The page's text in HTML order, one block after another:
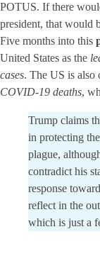
POTUS. If there
president, that would
Five months into this
United States as the
cases. The US is also
COVID-19 deaths,
Trump claims
in protecting
plague,
contradict his
response
reflect in the
which is just a